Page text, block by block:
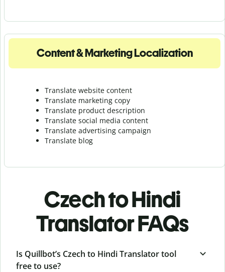
Content & Marketing Localization
Translate website content
Translate marketing copy
Translate product description
Translate social media content
Translate advertising campaign
Translate blog
Czech to Hindi
Translator FAQs
Is Quillbot’s Czech to Hindi Translator tool
free to use?